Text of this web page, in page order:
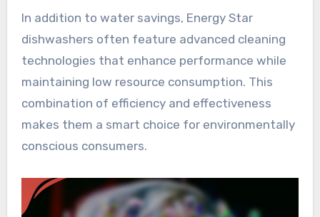
In addition to water savings, Energy Star
dishwashers often feature advanced cleaning
technologies that enhance performance while
maintaining low resource consumption. This
combination of efficiency and effectiveness
makes them a smart choice for environmentally
conscious consumers.